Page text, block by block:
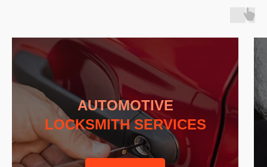
AUTOMOTIVE
LOCKSMITH SERVICES